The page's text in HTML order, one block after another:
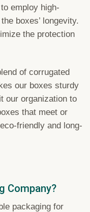
employ high-
boxes’ longevity.
the protection
of corrugated
our boxes sturdy
our organization to
that meet or
friendly and long-
Company?
packaging for